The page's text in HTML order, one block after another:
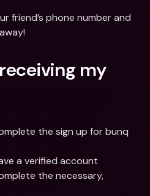
friend’s phone number and
my
the sign up for bunq
a verified account
the necessary,